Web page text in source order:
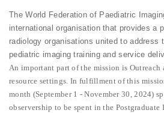
The World Federation of Paediatric
international organisation that provides a
radiology organisations united to address
pediatric imaging training and service
An important part of the mission is
resource settings. In fulfillment of this
month (September 1 - November 30, 2024)
observership to be spent in the